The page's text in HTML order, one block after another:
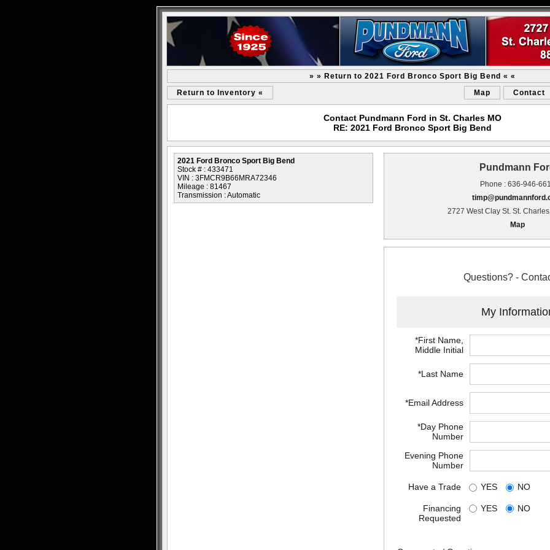
» » Return to 2021 Ford Bronco Sport Big Bend « «
Return to Inventory «
Map Contact
Contact Pundmann Ford in St. Charles MO
RE: 2021 Ford Bronco Sport Big Bend
2021 Ford Bronco Sport Big Bend
Stock # : 433471
VIN : 3FMCR9B66MRA72346
Mileage : 81467
Transmission : Automatic
Pundmann
Phone : 636-946-
2727 West Clay St. St.
Map
Questions? -
My
*First Name,
Middle Initial
*Last Name
*Email Address
*Day Phone
Number
Evening Phone
Number
Have a Trade YES NO
Financing
Requested
YES NO